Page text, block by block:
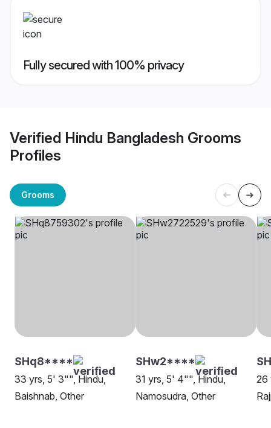
Fully secured with 100% privacy
Verified Hindu Bangladesh Grooms
Profiles
Grooms
SHq8****
33 yrs, 5' 3"", Hindu,
Baishnab, Other
SHw2****
31 yrs, 5' 4"", Hindu,
Namosudra, Other
26